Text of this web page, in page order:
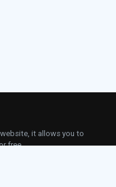
it allows you to
free.